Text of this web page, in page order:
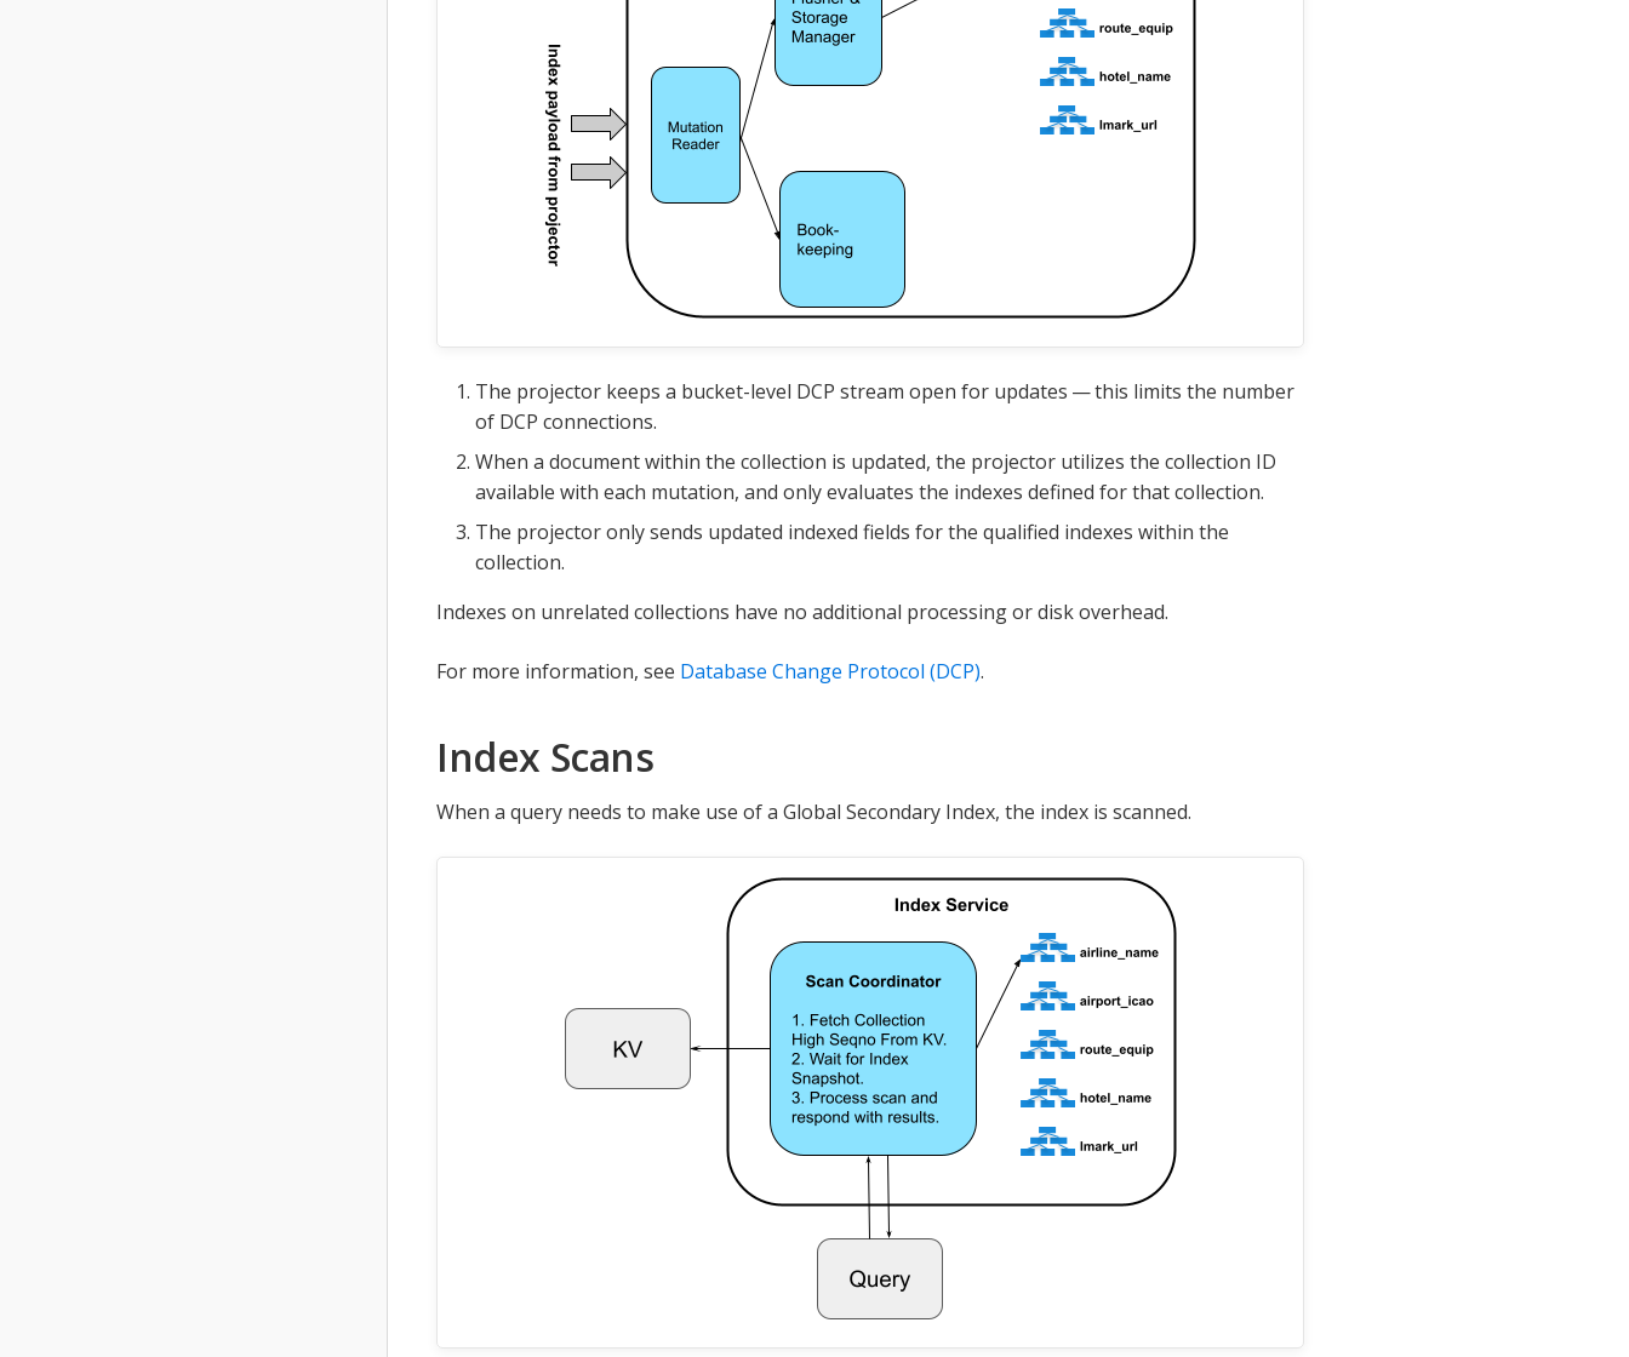
The projector keeps a bucket-level DCP stream open for updates — this limits the number
of DCP connections.
When a document within the collection is updated, the projector utilizes the collection ID
available with each mutation, and only evaluates the indexes defined for that collection.
The projector only sends updated indexed fields for the qualified indexes within the
collection.
Indexes on unrelated collections have no additional processing or disk overhead.
For more information, see Database Change Protocol (DCP).
Index Scans
When a query needs to make use of a Global Secondary Index, the index is scanned.